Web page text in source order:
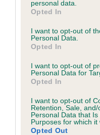
grant or deny consent to
use your data for below
consent section.
personal data.
Opted In
I want to opt-out of
Personal Data.
Opted In
I want to opt-out of
Personal Data for
Opted In
I want to opt-out of
Retention, Sale,
Personal Data that
Purposes for which it
Opted Out
Inbreeding
Coefficient of
Inbreeding
15 generations available
Breed average CoI 6.5%